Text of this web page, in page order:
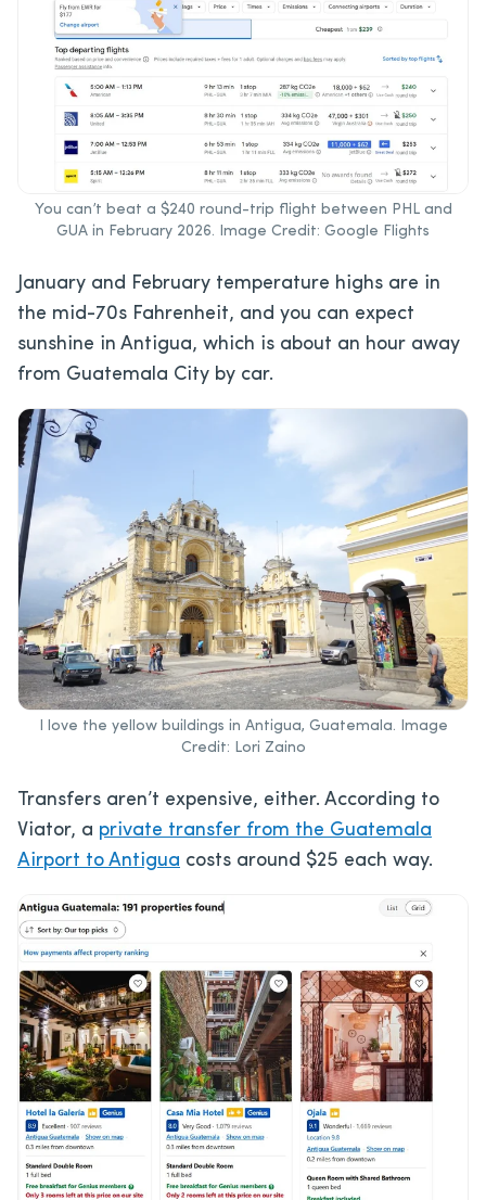
You can’t beat a $240 round-trip flight between PHL and
GUA in February 2026. Image Credit: Google Flights
January and February temperature highs are in
the mid-70s Fahrenheit, and you can expect
sunshine in Antigua, which is about an hour away
from Guatemala City by car.
I love the yellow buildings in Antigua, Guatemala. Image
Credit: Lori Zaino
Transfers aren’t expensive, either. According to
Viator, a private transfer from the Guatemala
Airport to Antigua costs around $25 each way.